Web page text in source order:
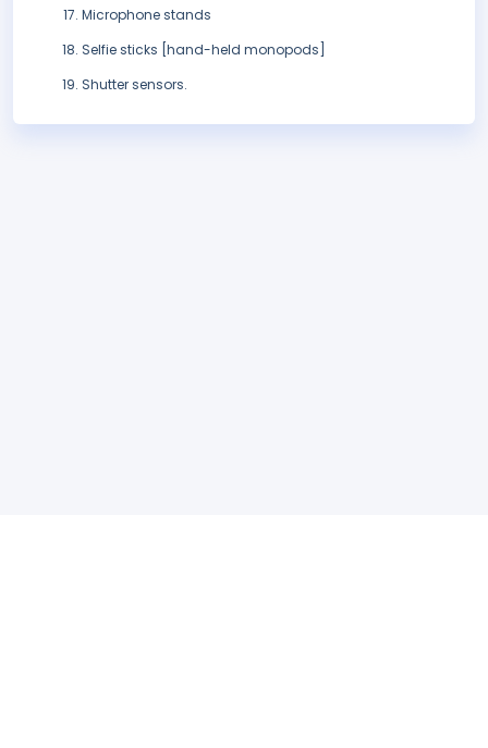
Microphone stands
Selfie sticks [hand-held monopods]
Shutter sensors.